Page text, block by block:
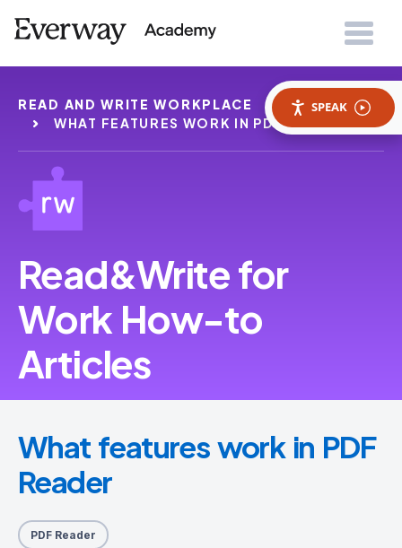
SPEAK
READ AND WRITE WORKPLACE
HOWTOS
WHAT FEATURES WORK IN PDF READER
Read&Write for
Work How-to
Articles
What features work in PDF
Reader
PDF Reader